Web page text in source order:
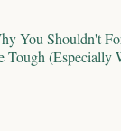
You Shouldn't
Tough (Especially